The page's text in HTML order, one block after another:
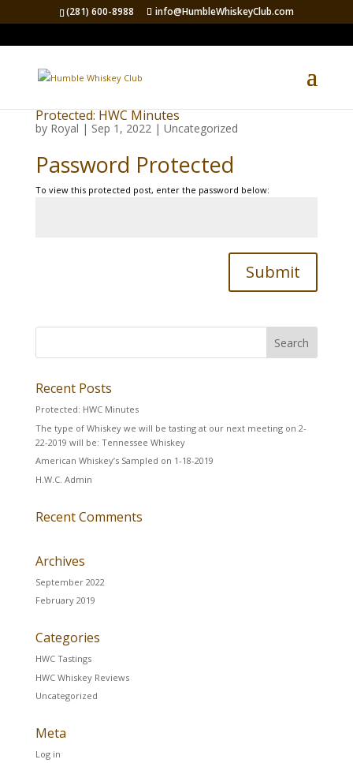
(281) 600-8988 info@HumbleWhiskeyClub.com
Protected: HWC Minutes
by Royal | Sep 1, 2022| Uncategorized
Password Protected
To view this protected post, enter the password below:
Submit
Recent Posts
Protected: HWC Minutes
The type of Whiskey we will be tasting at our next meeting on 2-
22-2019 will be: Tennessee Whiskey
American Whiskey’s Sampled on 1-18-2019
H.W.C. Admin
Recent Comments
Archives
September 2022
February 2019
Categories
HWC Tastings
HWC Whiskey Reviews
Uncategorized
Meta
Log in